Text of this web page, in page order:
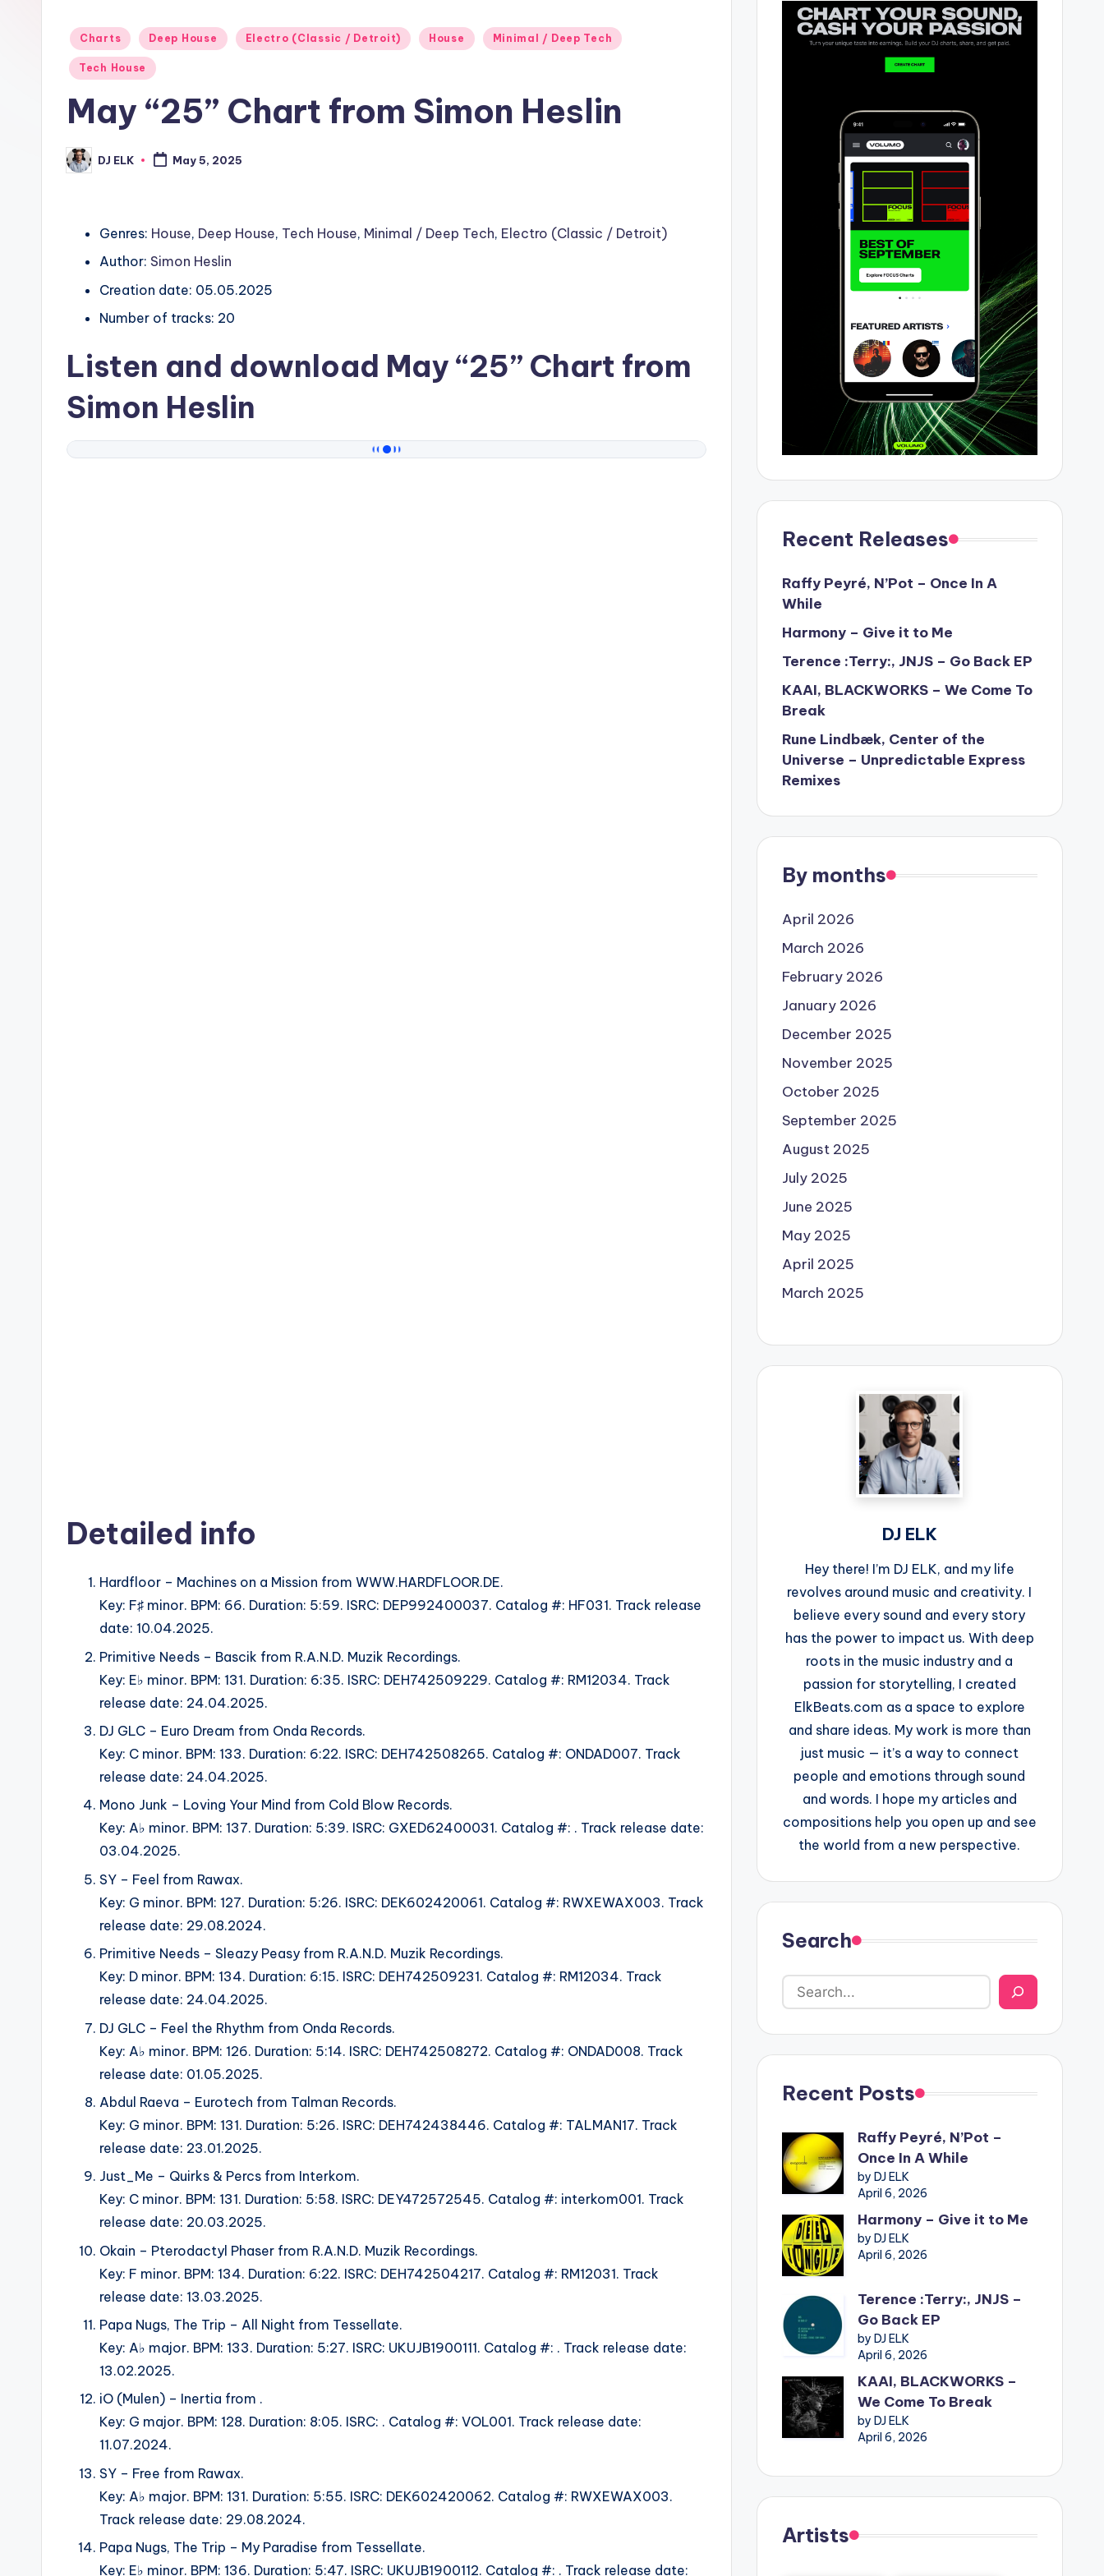
Posted
in
Charts Deep House Electro (Classic / Detroit) House Minimal / Deep Tech
Tech House
May “25” Chart from Simon Heslin
Posted
by
DJ ELK May 5, 2025
Genres: House, Deep House, Tech House, Minimal / Deep Tech, Electro (Classic / Detroit)
Author: Simon Heslin
Creation date: 05.05.2025
Number of tracks: 20
Listen and download May “25” Chart from
Simon Heslin
Detailed info
Hardfloor – Machines on a Mission from WWW.HARDFLOOR.DE.
Key: F♯ minor. BPM: 66. Duration: 5:59. ISRC: DEP992400037. Catalog #: HF031. Track release
date: 10.04.2025.
Primitive Needs – Bascik from R.A.N.D. Muzik Recordings.
Key: E♭ minor. BPM: 131. Duration: 6:35. ISRC: DEH742509229. Catalog #: RM12034. Track
release date: 24.04.2025.
DJ GLC – Euro Dream from Onda Records.
Key: C minor. BPM: 133. Duration: 6:22. ISRC: DEH742508265. Catalog #: ONDAD007. Track
release date: 24.04.2025.
Mono Junk – Loving Your Mind from Cold Blow Records.
Key: A♭ minor. BPM: 137. Duration: 5:39. ISRC: GXED62400031. Catalog #: . Track release date:
03.04.2025.
SY – Feel from Rawax.
Key: G minor. BPM: 127. Duration: 5:26. ISRC: DEK602420061. Catalog #: RWXEWAX003. Track
release date: 29.08.2024.
Primitive Needs – Sleazy Peasy from R.A.N.D. Muzik Recordings.
Key: D minor. BPM: 134. Duration: 6:15. ISRC: DEH742509231. Catalog #: RM12034. Track
release date: 24.04.2025.
DJ GLC – Feel the Rhythm from Onda Records.
Key: A♭ minor. BPM: 126. Duration: 5:14. ISRC: DEH742508272. Catalog #: ONDAD008. Track
release date: 01.05.2025.
Abdul Raeva – Eurotech from Talman Records.
Key: G minor. BPM: 131. Duration: 5:26. ISRC: DEH742438446. Catalog #: TALMAN17. Track
release date: 23.01.2025.
Just_Me – Quirks & Percs from Interkom.
Key: C minor. BPM: 131. Duration: 5:58. ISRC: DEY472572545. Catalog #: interkom001. Track
release date: 20.03.2025.
Okain – Pterodactyl Phaser from R.A.N.D. Muzik Recordings.
Key: F minor. BPM: 134. Duration: 6:22. ISRC: DEH742504217. Catalog #: RM12031. Track
release date: 13.03.2025.
Papa Nugs, The Trip – All Night from Tessellate.
Key: A♭ major. BPM: 133. Duration: 5:27. ISRC: UKUJB1900111. Catalog #: . Track release date:
13.02.2025.
iO (Mulen) – Inertia from .
Key: G major. BPM: 128. Duration: 8:05. ISRC: . Catalog #: VOL001. Track release date:
11.07.2024.
SY – Free from Rawax.
Key: A♭ major. BPM: 131. Duration: 5:55. ISRC: DEK602420062. Catalog #: RWXEWAX003.
Track release date: 29.08.2024.
Papa Nugs, The Trip – My Paradise from Tessellate.
Key: E♭ minor. BPM: 136. Duration: 5:47. ISRC: UKUJB1900112. Catalog #: . Track release date:
Recent Releases
Raffy Peyré, N’Pot – Once In A
While
Harmony – Give it to Me
Terence :Terry:, JNJS – Go Back EP
KAAI, BLACKWORKS – We Come To
Break
Rune Lindbæk, Center of the
Universe – Unpredictable Express
Remixes
By months
April 2026
March 2026
February 2026
January 2026
December 2025
November 2025
October 2025
September 2025
August 2025
July 2025
June 2025
May 2025
April 2025
March 2025
DJ ELK
Hey there! I’m DJ ELK, and my life
revolves around music and creativity. I
believe every sound and every story
has the power to impact us. With deep
roots in the music industry and a
passion for storytelling, I created
ElkBeats.com as a space to explore
and share ideas. My work is more than
just music — it’s a way to connect
people and emotions through sound
and words. I hope my articles and
compositions help you open up and see
the world from a new perspective.
Search
Recent Posts
Raffy Peyré, N’Pot –
Once In A While
by DJ ELK
April 6, 2026
Harmony – Give it to Me
by DJ ELK
April 6, 2026
Terence :Terry:, JNJS –
Go Back EP
by DJ ELK
April 6, 2026
KAAI, BLACKWORKS –
We Come To Break
by DJ ELK
April 6, 2026
Artists